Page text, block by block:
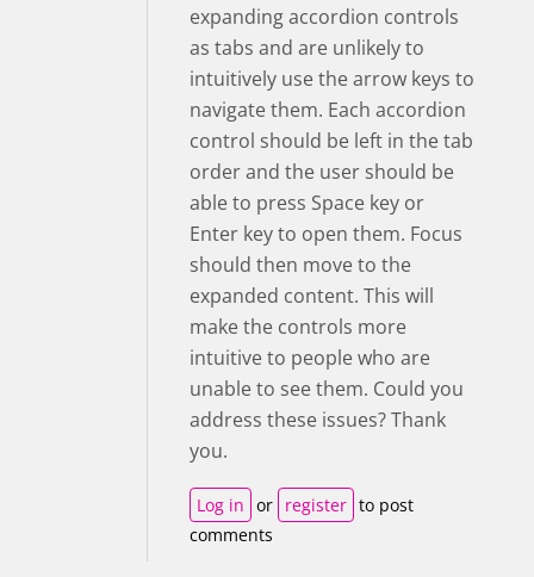
expanding accordion controls
as tabs and are unlikely to
intuitively use the arrow keys to
navigate them. Each accordion
control should be left in the tab
order and the user should be
able to press Space key or
Enter key to open them. Focus
should then move to the
expanded content. This will
make the controls more
intuitive to people who are
unable to see them. Could you
address these issues? Thank
you.
Log in or register to post
comments